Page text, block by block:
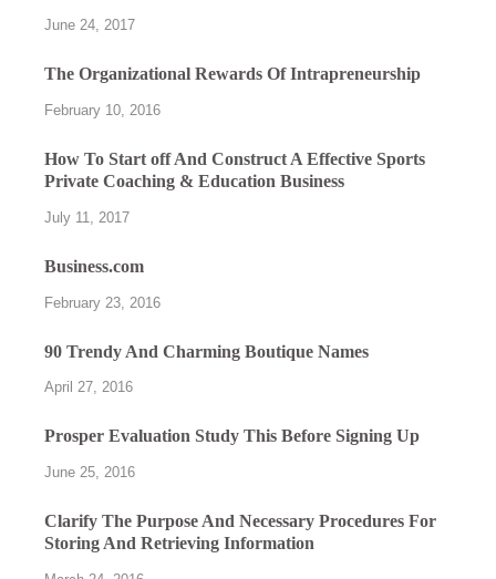
June 24, 2017
The Organizational Rewards Of Intrapreneurship
February 10, 2016
How To Start off And Construct A Effective Sports
Private Coaching & Education Business
July 11, 2017
Business.com
February 23, 2016
90 Trendy And Charming Boutique Names
April 27, 2016
Prosper Evaluation Study This Before Signing Up
June 25, 2016
Clarify The Purpose And Necessary Procedures For
Storing And Retrieving Information